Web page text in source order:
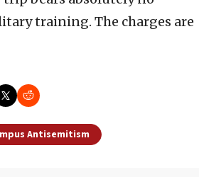
training. The charges are
Antisemitism